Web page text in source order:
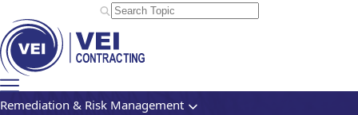
Remediation & Risk Management